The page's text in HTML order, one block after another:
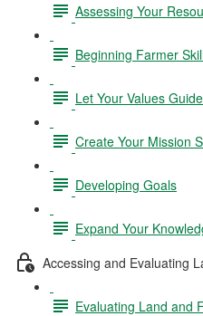
Assessing Your
Beginning Farmer
Let Your Values
Create Your Mission
Developing Goals
Expand Your
Accessing and Evaluating
Evaluating Land and